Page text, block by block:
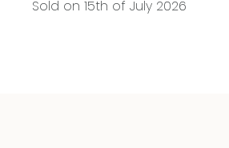
Sold on 15th of July 2026